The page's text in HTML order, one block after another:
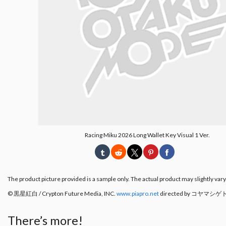
Racing Miku 2026 Long Wallet Key Visual 1 Ver.
The product picture provided is a sample only. The actual product may slightly
© 黒星紅白 / Crypton Future Media, INC. www.piapro.net directed by コヤマシゲ
There’s more!